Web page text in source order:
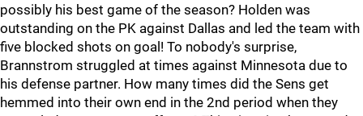
possibly his best game of the season? Holden was
outstanding on the PK against Dallas and led the team with
five blocked shots on goal! To nobody's surprise,
Brannstrom struggled at times against Minnesota due to
his defense partner. How many times did the Sens get
hemmed into their own end in the 2nd period when they